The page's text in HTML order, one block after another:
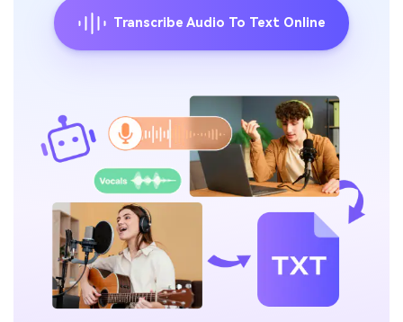
Transcribe Audio To Text Online